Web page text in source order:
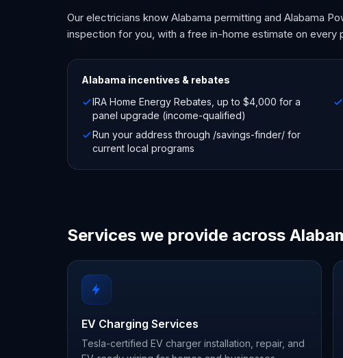
Our electricians know Alabama permitting and Alabama
inspection for you, with a free in-home estimate on every
Alabama incentives & rebates
IRA Home Energy Rebates, up to $4,000 for a
panel upgrade (income-qualified)
Run your address through /savings-finder/ for
current local programs
Services we provide across
EV Charging Services
Tesla-certified EV charger installation, repair, and